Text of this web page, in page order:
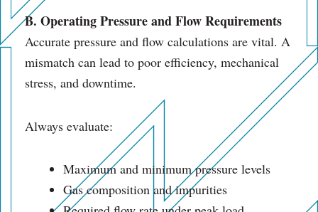
B. Operating Pressure and Flow Requirements
Accurate pressure and flow calculations are vital. A
mismatch can lead to poor efficiency, mechanical
stress, and downtime.
Always evaluate:
Maximum and minimum pressure levels
Gas composition and impurities